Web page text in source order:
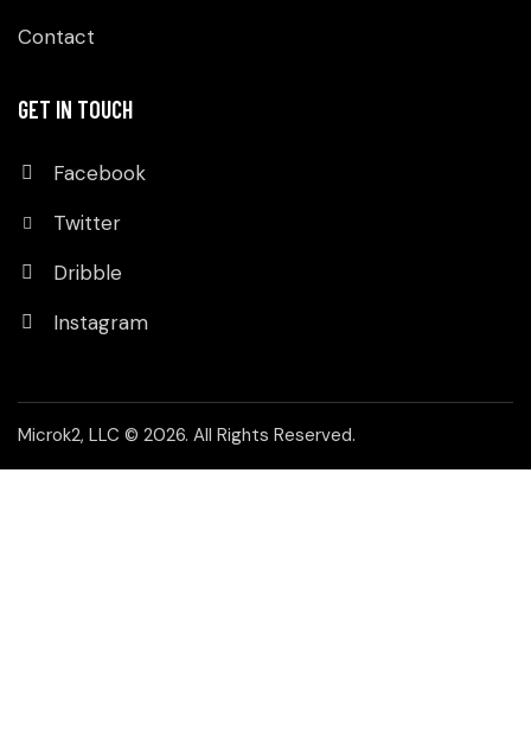
Contact
GET IN TOUCH
Facebook
Twitter
Dribble
Instagram
Microk2, LLC © 2026. All Rights Reserved.